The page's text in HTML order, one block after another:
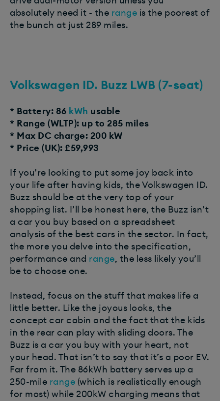
absolutely need it - the range is the poorest of
the bunch at just 289 miles.
Volkswagen ID. Buzz LWB (7-seat)
* Battery: 86 kWh usable
* Range (WLTP): up to 285 miles
* Max DC charge: 200 kW
* Price (UK): £59,993
If you’re looking to put some joy back into
your life after having kids, the Volkswagen ID.
Buzz should be at the very top of your
shopping list. I’ll be honest here, the Buzz isn’t
a car you buy based on a spreadsheet
analysis of the best cars in the sector. In fact,
the more you delve into the specification,
performance and range, the less likely you’ll
be to choose one.
Instead, focus on the stuff that makes life a
little better. Like the joyous looks, the
concept car cabin and the fact that the kids
in the rear can play with sliding doors. The
Buzz is a car you buy with your heart, not
your head. That isn’t to say that it’s a poor EV.
Far from it. The 86kWh battery serves up a
250-mile range (which is realistically enough
for most) while 200kW charging means that